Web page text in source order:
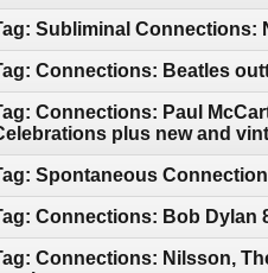
Subliminal Connections:
Connections: Beatles
Connections: Paul
plus new and
Spontaneous
Connections: Bob Dylan
Connections: Nilsson,